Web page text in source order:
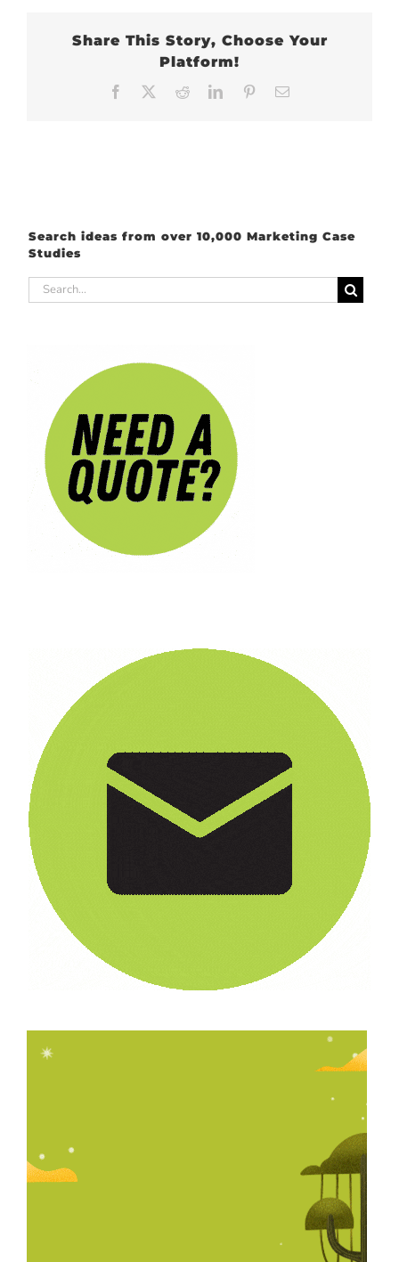
Share This Story, Choose Your
Platform!
Facebook RedditLinkedInPinterest
Search ideas from over 10,000 Marketing Case
Studies
Search
for: